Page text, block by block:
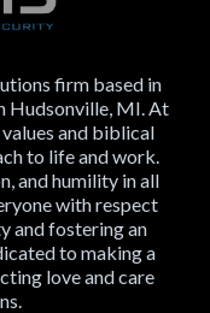
firm based in
Hudsonville, MI. At
and biblical
to life and work.
and humility in all
with respect
and fostering an
to making a
love and care